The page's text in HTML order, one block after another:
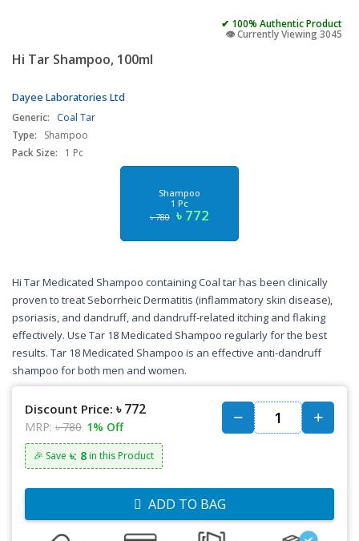
✔ 100% Authentic Product
👁️ Currently Viewing 3045
Hi Tar Shampoo, 100ml
Dayee Laboratories Ltd
Generic:
Coal Tar
Type:
Shampoo
Pack Size:
1 Pc
Shampoo
1 Pc
৳ 780 ৳ 772
Hi Tar Medicated Shampoo containing Coal tar has been clinically
proven to treat Seborrheic Dermatitis (inflammatory skin disease),
psoriasis, and dandruff, and dandruff-related itching and flaking
effectively. Use Tar 18 Medicated Shampoo regularly for the best
results. Tar 18 Medicated Shampoo is an effective anti-dandruff
shampoo for both men and women.
Discount Price: ৳ 772
MRP: ৳ 780 1% Off
🎉 Save ৳: 8 in this Product
ADD TO BAG